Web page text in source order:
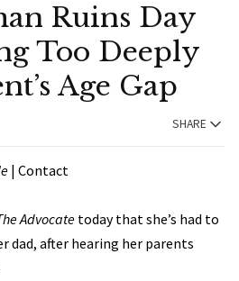
Ruins Day
Too Deeply
Age Gap
SHARE
| Contact
Advocate today that she’s had to
dad, after hearing her parents